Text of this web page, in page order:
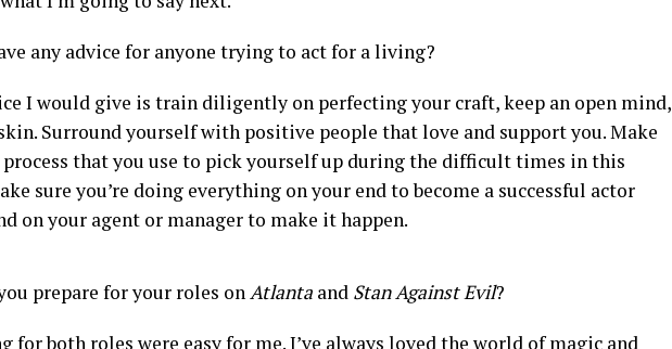
any advice for anyone trying to act for a living?
I would give is train diligently on perfecting your craft, keep an open mind,
Surround yourself with positive people that love and support you. Make
process that you use to pick yourself up during the difficult times in this
sure you’re doing everything on your end to become a successful actor
on your agent or manager to make it happen.
prepare for your roles onAtlanta and Stan Against Evil?
for both roles were easy for me. I’ve always loved the world of magic and